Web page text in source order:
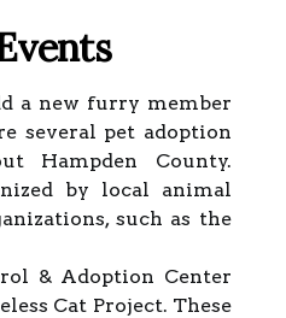
a new furry member
several pet adoption
Hampden County.
by local animal
such as the
& Adoption Center
Cat Project. These